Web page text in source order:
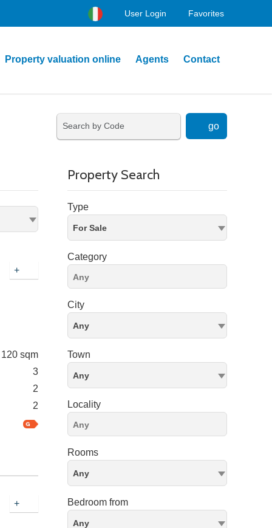
User Login Favorites
Property valuation online Agents Contact
go
+
120 sqm
3
2
2
+
Property Search
Type
For Sale
Category
City
Any
Town
Any
Locality
Rooms
Any
Bedroom from
Any